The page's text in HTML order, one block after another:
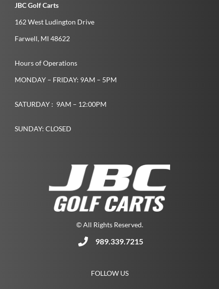
JBC Golf Carts
162 West Ludington Drive
Farwell­, MI­ 48622­
Hours of Operations
MONDAY – FRIDAY: 9AM – 5PM
SATURDAY : 9AM – 12:00PM
SUNDAY: CLOSED
© All Rights Reserved.
989.339.7215
FOLLOW US